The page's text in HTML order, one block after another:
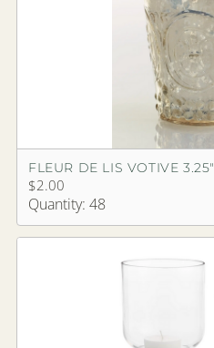
FLEUR DE LIS VOTIVE 3.25"
$2.00
Quantity: 48